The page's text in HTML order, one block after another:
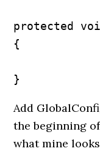
protected
{
}
Add
the beginning
what mine